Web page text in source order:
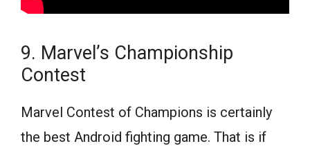
9. Marvel’s Championship
Contest
Marvel Contest of Champions is certainly
the best Android fighting game. That is if